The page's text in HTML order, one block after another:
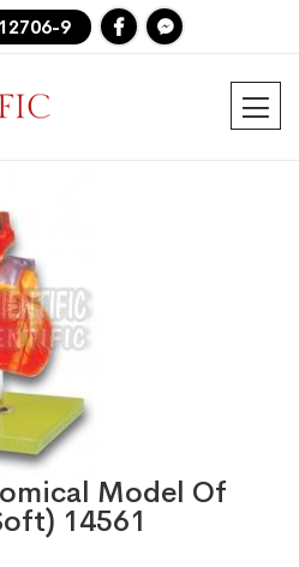
9
Model Of
14561